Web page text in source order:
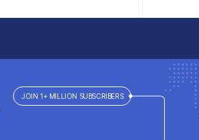
JOIN 1+ MILLION SUBSCRIBERS